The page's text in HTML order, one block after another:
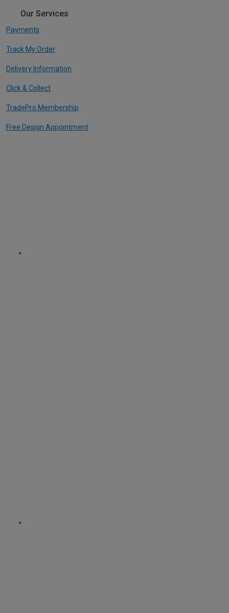
Our Services
Payments
Track My Order
Delivery Information
Click & Collect
TradePro Membership
Free Design Appointment